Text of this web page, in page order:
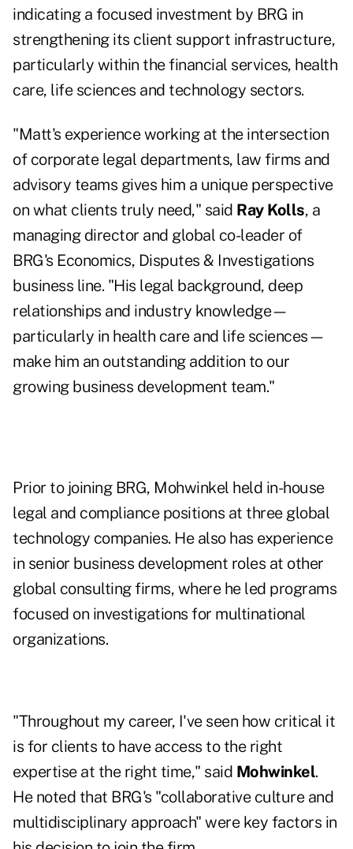
indicating a focused investment by BRG in
strengthening its client support infrastructure,
particularly within the financial services, health
care, life sciences and technology sectors.
"Matt's experience working at the intersection
of corporate legal departments, law firms and
advisory teams gives him a unique perspective
on what clients truly need," said Ray Kolls, a
managing director and global co-leader of
BRG's Economics, Disputes & Investigations
business line. "His legal background, deep
relationships and industry knowledge—
particularly in health care and life sciences—
make him an outstanding addition to our
growing business development team."
Prior to joining BRG, Mohwinkel held in-house
legal and compliance positions at three global
technology companies. He also has experience
in senior business development roles at other
global consulting firms, where he led programs
focused on investigations for multinational
organizations.
"Throughout my career, I've seen how critical it
is for clients to have access to the right
expertise at the right time," said Mohwinkel.
He noted that BRG's "collaborative culture and
multidisciplinary approach" were key factors in